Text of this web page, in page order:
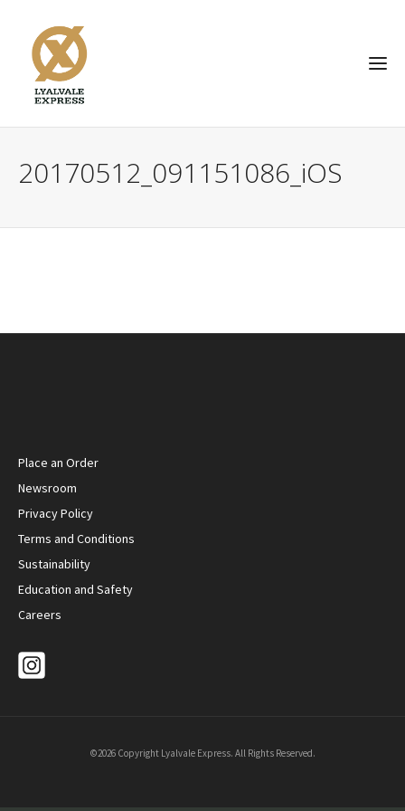
20170512_091151086_iOS
Place an Order
Newsroom
Privacy Policy
Terms and Conditions
Sustainability
Education and Safety
Careers
©2026 Copyright Lyalvale Express. All Rights Reserved.